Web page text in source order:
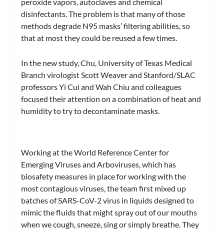
disinfectants. The problem is that many of those
methods degrade N95 masks’ filtering abilities, so
that at most they could be reused a few times.
In the new study, Chu, University of Texas Medical
Branch virologist Scott Weaver and Stanford/SLAC
professors Yi Cui and Wah Chiu and colleagues
focused their attention on a combination of heat and
humidity to try to decontaminate masks.
Working at the World Reference Center for
Emerging Viruses and Arboviruses, which has
biosafety measures in place for working with the
most contagious viruses, the team first mixed up
batches of SARS-CoV-2 virus in liquids designed to
mimic the fluids that might spray out of our mouths
when we cough, sneeze, sing or simply breathe. They